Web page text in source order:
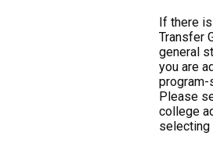
If there
Transfer
general
you are
program-
Please
college
selecting